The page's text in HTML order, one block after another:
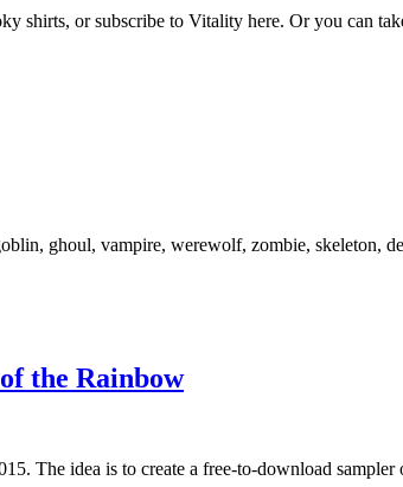
shirts, or subscribe to Vitality here. Or you can
ghoul, vampire, werewolf, zombie, skeleton,
the Rainbow
The idea is to create a free-to-download sampler